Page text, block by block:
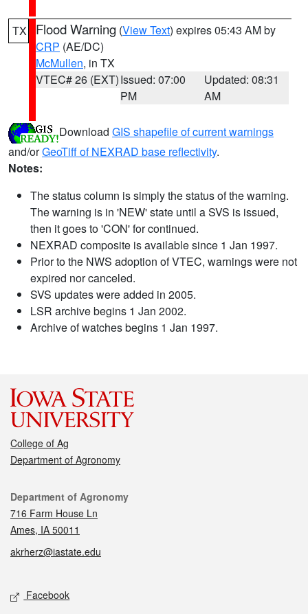
TX Flood Warning (View Text) expires 05:43 AM by
CRP (AE/DC)
McMullen, in TX
VTEC# 26 (EXT)Issued: 07:00
PM
Updated: 08:31
AM
Download GIS shapefile of current warnings
and/orGeoTiff of NEXRAD base reflectivity.
Notes:
The status column is simply the status of the warning.
The warning is in 'NEW' state until a SVS is issued,
then it goes to 'CON' for continued.
NEXRAD composite is available since 1 Jan 1997.
Prior to the NWS adoption of VTEC, warnings were not
expired nor canceled.
SVS updates were added in 2005.
LSR archive begins 1 Jan 2002.
Archive of watches begins 1 Jan 1997.
College of Ag
Department of Agronomy
Contact
Department of Agronomy
716 Farm House Ln
Ames, IA 50011
akrherz@iastate.edu
Social media
Facebook